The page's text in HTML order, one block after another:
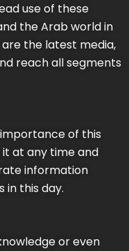
use of these
the Arab world in
the latest media,
reach all segments
of this
at any time and
information
this day.
or even